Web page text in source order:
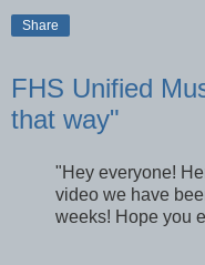
Share
FHS Unified
that way"
"Hey everyone!
video we have
weeks! Hope you